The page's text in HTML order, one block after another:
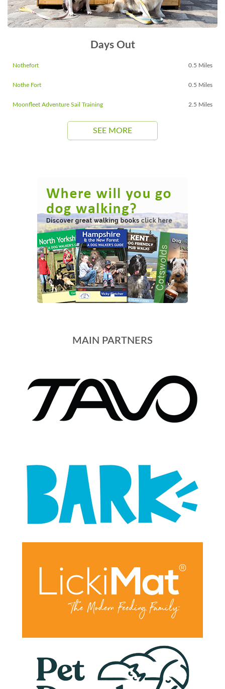
Days Out
Nothefort 0.5 Miles
Nothe Fort 0.5 Miles
Moonfleet Adventure Sail Training 2.5 Miles
SEE MORE
MAIN PARTNERS